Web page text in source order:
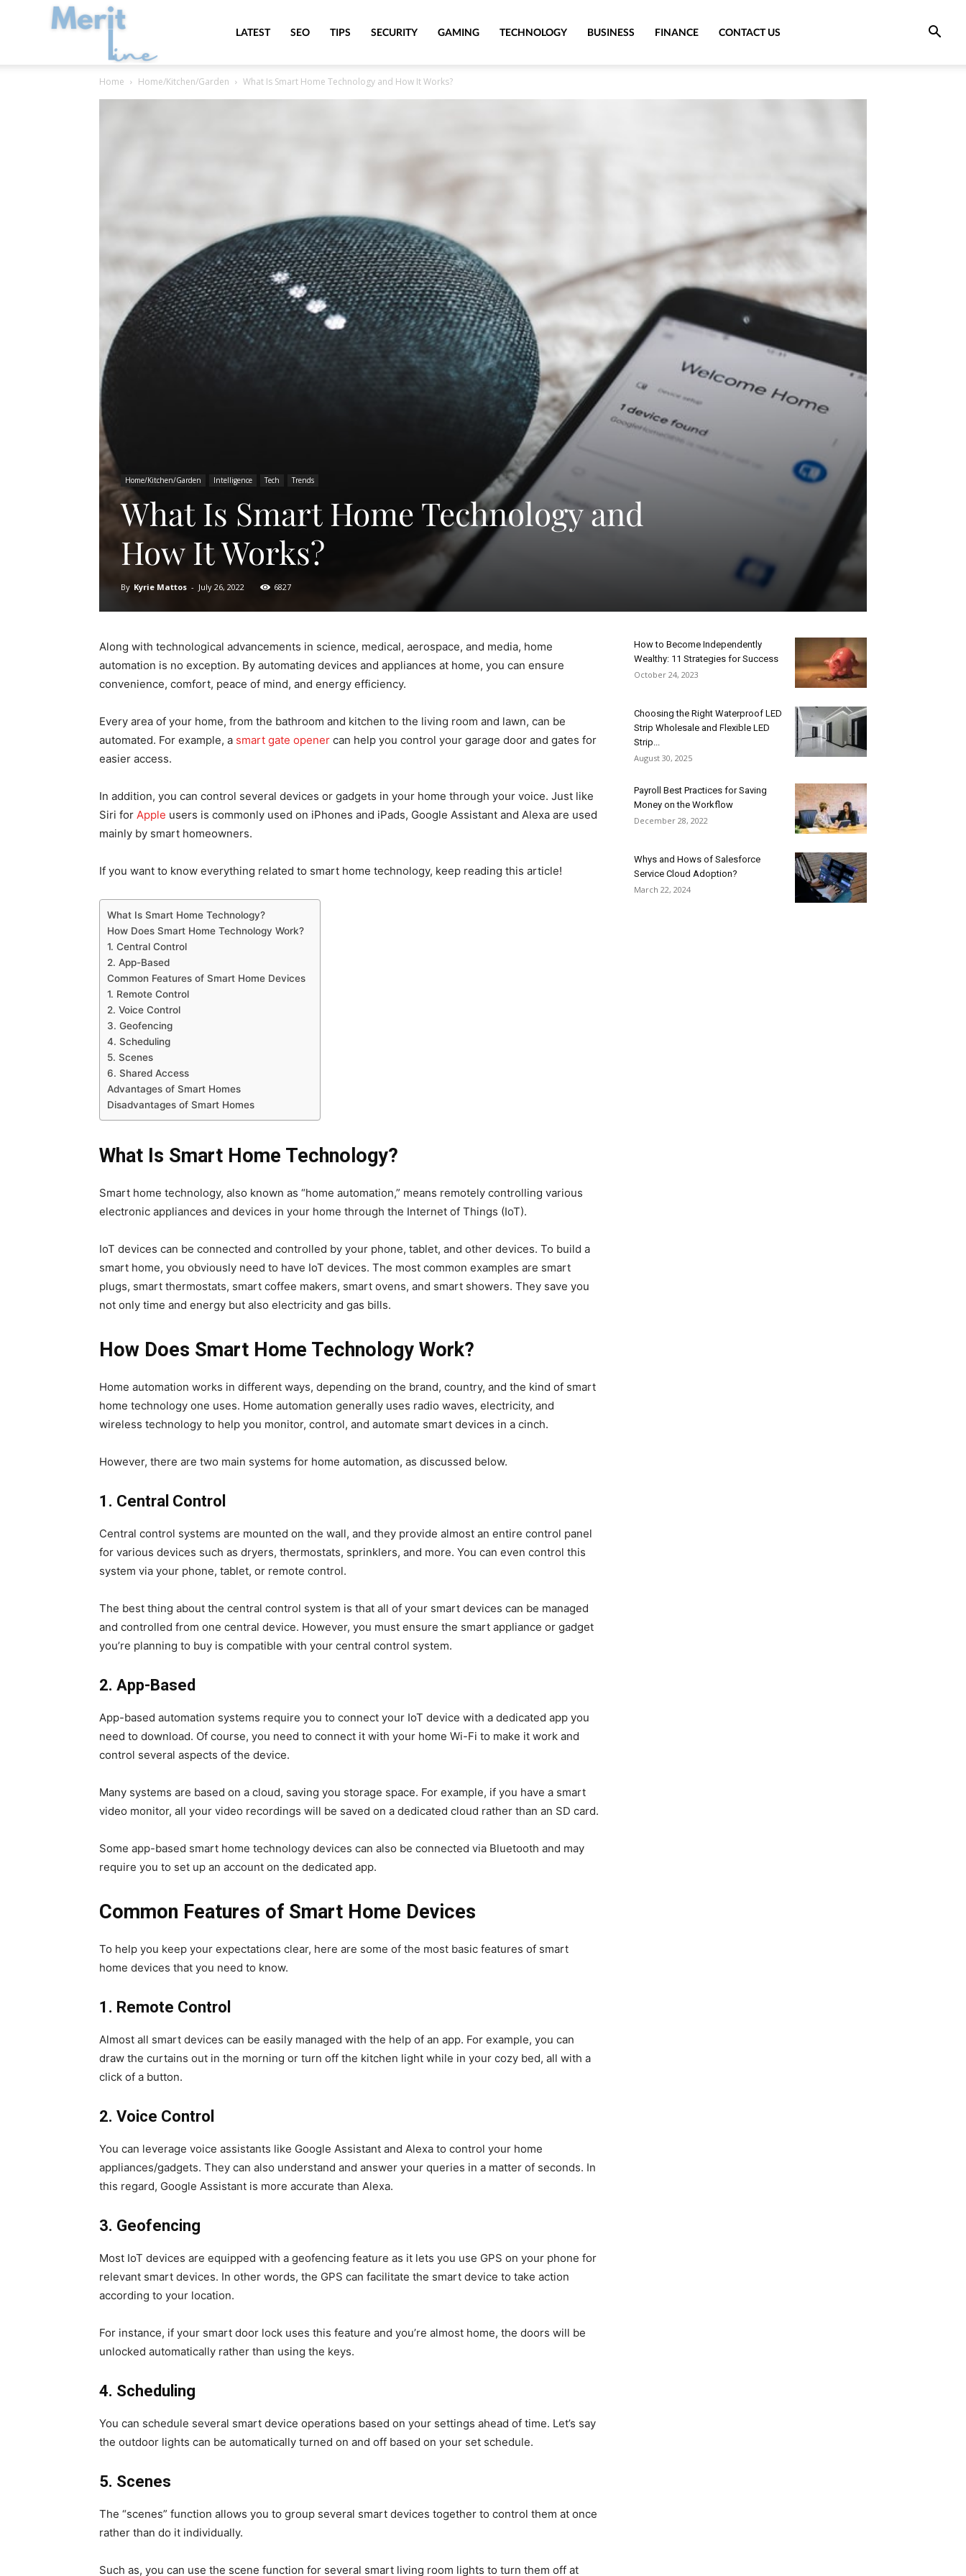
MeritLineLATEST SEO TIPS SECURITY GAMING TECHNOLOGY BUSINESS FINANCE CONTACT US
Home Home/Kitchen/Garden What Is Smart Home Technology and How It Works?
Home/Kitchen/Garden Intelligence Tech Trends
What Is Smart Home Technology and
How It Works?
By Kyrie Mattos - July 26, 2022 6827
Along with technological advancements in science, medical, aerospace, and media, home
automation is no exception. By automating devices and appliances at home, you can ensure
convenience, comfort, peace of mind, and energy efficiency.
Every area of your home, from the bathroom and kitchen to the living room and lawn, can be
automated. For example, a smart gate opener can help you control your garage door and gates for
easier access.
In addition, you can control several devices or gadgets in your home through your voice. Just like
Siri for Apple users is commonly used on iPhones and iPads, Google Assistant and Alexa are used
mainly by smart homeowners.
If you want to know everything related to smart home technology, keep reading this article!
What Is Smart Home Technology?
How Does Smart Home Technology Work?
1. Central Control
2. App-Based
Common Features of Smart Home Devices
1. Remote Control
2. Voice Control
3. Geofencing
4. Scheduling
5. Scenes
6. Shared Access
Advantages of Smart Homes
Disadvantages of Smart Homes
What Is Smart Home Technology?
Smart home technology, also known as “home automation,” means remotely controlling various
electronic appliances and devices in your home through the Internet of Things (IoT).
IoT devices can be connected and controlled by your phone, tablet, and other devices. To build a
smart home, you obviously need to have IoT devices. The most common examples are smart
plugs, smart thermostats, smart coffee makers, smart ovens, and smart showers. They save you
not only time and energy but also electricity and gas bills.
How Does Smart Home Technology Work?
Home automation works in different ways, depending on the brand, country, and the kind of smart
home technology one uses. Home automation generally uses radio waves, electricity, and
wireless technology to help you monitor, control, and automate smart devices in a cinch.
However, there are two main systems for home automation, as discussed below.
1. Central Control
Central control systems are mounted on the wall, and they provide almost an entire control panel
for various devices such as dryers, thermostats, sprinklers, and more. You can even control this
system via your phone, tablet, or remote control.
The best thing about the central control system is that all of your smart devices can be managed
and controlled from one central device. However, you must ensure the smart appliance or gadget
you’re planning to buy is compatible with your central control system.
2. App-Based
App-based automation systems require you to connect your IoT device with a dedicated app you
need to download. Of course, you need to connect it with your home Wi-Fi to make it work and
control several aspects of the device.
Many systems are based on a cloud, saving you storage space. For example, if you have a smart
video monitor, all your video recordings will be saved on a dedicated cloud rather than an SD card.
Some app-based smart home technology devices can also be connected via Bluetooth and may
require you to set up an account on the dedicated app.
Common Features of Smart Home Devices
To help you keep your expectations clear, here are some of the most basic features of smart
home devices that you need to know.
1. Remote Control
Almost all smart devices can be easily managed with the help of an app. For example, you can
draw the curtains out in the morning or turn off the kitchen light while in your cozy bed, all with a
click of a button.
2. Voice Control
You can leverage voice assistants like Google Assistant and Alexa to control your home
appliances/gadgets. They can also understand and answer your queries in a matter of seconds. In
this regard, Google Assistant is more accurate than Alexa.
3. Geofencing
Most IoT devices are equipped with a geofencing feature as it lets you use GPS on your phone for
relevant smart devices. In other words, the GPS can facilitate the smart device to take action
according to your location.
For instance, if your smart door lock uses this feature and you’re almost home, the doors will be
unlocked automatically rather than using the keys.
4. Scheduling
You can schedule several smart device operations based on your settings ahead of time. Let’s say
the outdoor lights can be automatically turned on and off based on your set schedule.
5. Scenes
The “scenes” function allows you to group several smart devices together to control them at once
rather than do it individually.
Such as, you can use the scene function for several smart living room lights to turn them off at
How to Become Independently
Wealthy: 11 Strategies for Success
October 24, 2023
Choosing the Right Waterproof LED
Strip Wholesale and Flexible LED
Strip...
August 30, 2025
Payroll Best Practices for Saving
Money on the Workflow
December 28, 2022
Whys and Hows of Salesforce
Service Cloud Adoption?
March 22, 2024